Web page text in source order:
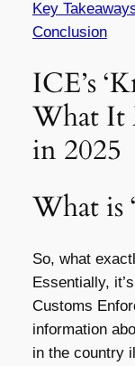
Key
Conclusion
ICE’s
What It
in 2025
What is
So, what
Essentially,
Customs
information
in the country